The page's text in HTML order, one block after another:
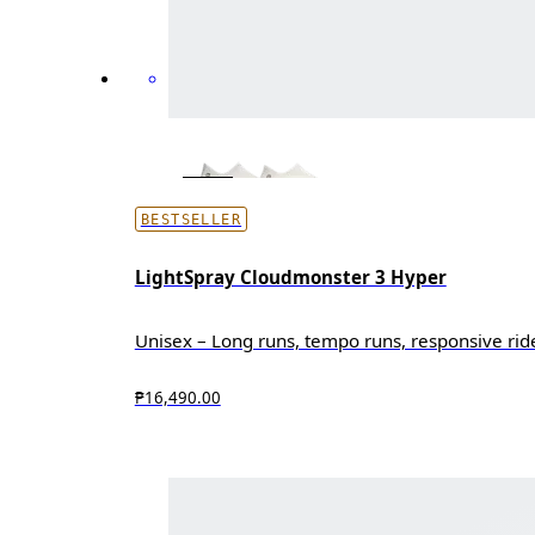
BESTSELLER
LightSpray Cloudmonster 3 Hyper
Unisex – Long runs, tempo runs, responsive
₱16,490.00